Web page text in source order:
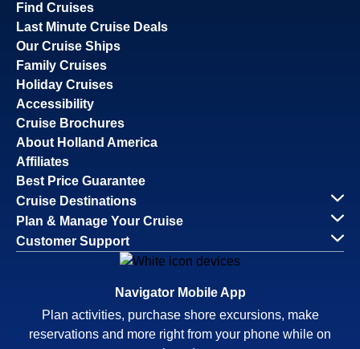
Find Cruises
Last Minute Cruise Deals
Our Cruise Ships
Family Cruises
Holiday Cruises
Accessibility
Cruise Brochures
About Holland America
Affiliates
Best Price Guarantee
Cruise Destinations
Plan & Manage Your Cruise
Customer Support
Navigator Mobile App
Plan activities, purchase shore excursions, make
reservations and more right from your phone while on